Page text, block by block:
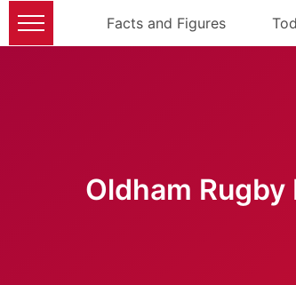
Facts and Figures
Oldham